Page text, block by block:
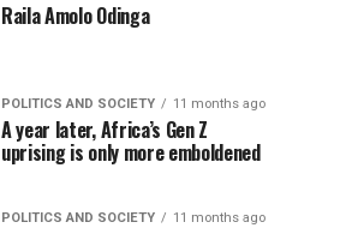
Raila Amolo Odinga
POLITICS AND SOCIETY 11 months ago
A year later, Africa’s Gen Z
uprising is only more emboldened
POLITICS AND SOCIETY 11 months ago